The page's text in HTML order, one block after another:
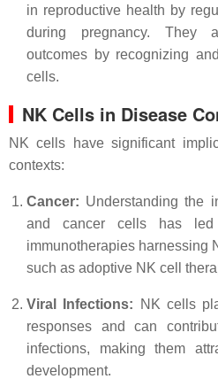
in reproductive health by
during pregnancy. They
outcomes by recognizing
cells.
NK Cells in Disease
NK cells have significant
contexts:
Cancer: Understanding the
and cancer cells has
immunotherapies harnessing
such as adoptive NK cell
Viral Infections: NK cells
responses and can
infections, making them
development.